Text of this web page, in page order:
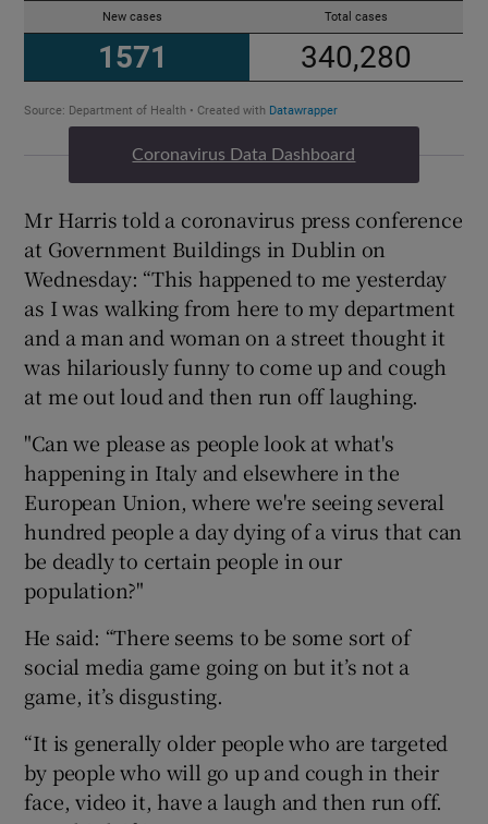
Coronavirus Data Dashboard
Mr Harris told a coronavirus press conference
at Government Buildings in Dublin on
Wednesday: “This happened to me yesterday
as I was walking from here to my department
and a man and woman on a street thought it
was hilariously funny to come up and cough
at me out loud and then run off laughing.
"Can we please as people look at what's
happening in Italy and elsewhere in the
European Union, where we're seeing several
hundred people a day dying of a virus that can
be deadly to certain people in our
population?"
He said: “There seems to be some sort of
social media game going on but it’s not a
game, it’s disgusting.
“It is generally older people who are targeted
by people who will go up and cough in their
face, video it, have a laugh and then run off.